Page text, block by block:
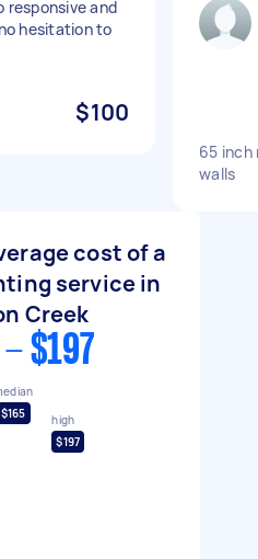
responsive and
hesitation to
$100
65 inch
walls
cost of a
service in
Creek
$197
$165
high
$197